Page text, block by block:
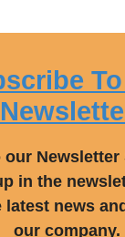
our
in the
latest news
our company.